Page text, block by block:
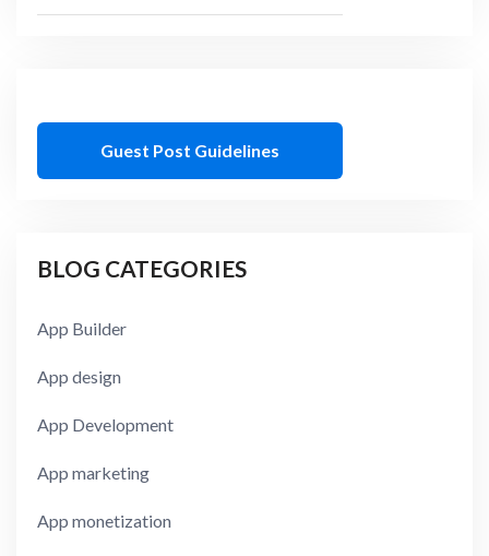
Guest Post Guidelines
BLOG CATEGORIES
App Builder
App design
App Development
App marketing
App monetization